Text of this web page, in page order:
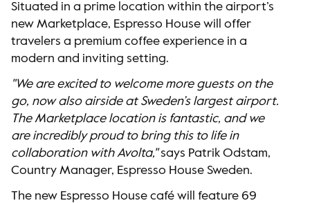
Situated in a prime location within the airport’s
new Marketplace, Espresso House will offer
travelers a premium coffee experience in a
modern and inviting setting.
"We are excited to welcome more guests on the
go, now also airside at Sweden’s largest airport.
The Marketplace location is fantastic, and we
are incredibly proud to bring this to life in
collaboration with Avolta,"says Patrik Odstam,
Country Manager, Espresso House Sweden.
The new Espresso House café will feature 69